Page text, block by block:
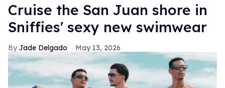
Cruise the San Juan shore in
Sniffies' sexy new swimwear
Jade Delgado May 13, 2026